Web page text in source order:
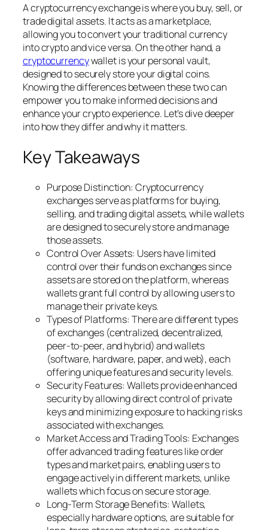
A cryptocurrency exchange is where you buy, sell, or
trade digital assets. It acts as a marketplace,
allowing you to convert your traditional currency
into crypto and vice versa. On the other hand, a
cryptocurrencywallet is your personal vault,
designed to securely store your digital coins.
Knowing the differences between these two can
empower you to make informed decisions and
enhance your crypto experience. Let’s dive deeper
into how they differ and why it matters.
Key Takeaways
Purpose Distinction: Cryptocurrency
exchanges serve as platforms for buying,
selling, and trading digital assets, while wallets
are designed to securely store and manage
those assets.
Control Over Assets: Users have limited
control over their funds on exchanges since
assets are stored on the platform, whereas
wallets grant full control by allowing users to
manage their private keys.
Types of Platforms: There are different types
of exchanges (centralized, decentralized,
peer-to-peer, and hybrid) and wallets
(software, hardware, paper, and web), each
offering unique features and security levels.
Security Features: Wallets provide enhanced
security by allowing direct control of private
keys and minimizing exposure to hacking risks
associated with exchanges.
Market Access and Trading Tools: Exchanges
offer advanced trading features like order
types and market pairs, enabling users to
engage actively in different markets, unlike
wallets which focus on secure storage.
Long-Term Storage Benefits: Wallets,
especially hardware options, are suitable for